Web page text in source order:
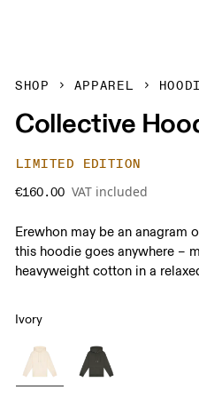
SHOP APPAREL
Collective
LIMITED EDITION
€160.00 VAT included
Erewhon may be an anagram
this hoodie goes anywhere –
heavyweight cotton in a
Ivory